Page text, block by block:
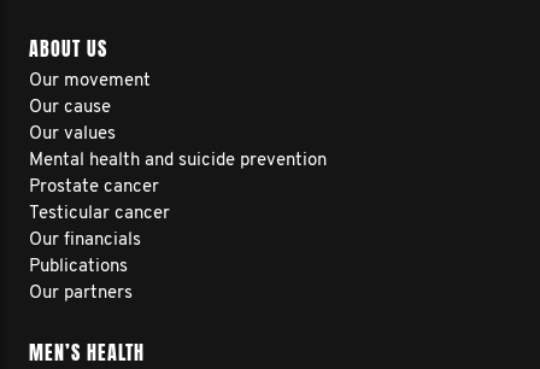
ABOUT US
Our movement
Our cause
Our values
Mental health and suicide prevention
Prostate cancer
Testicular cancer
Our financials
Publications
Our partners
MEN’S HEALTH